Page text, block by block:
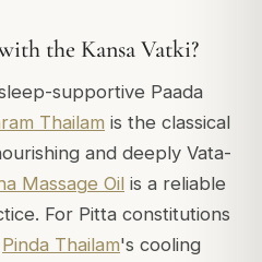
the Kansa Vatki?
supportive Paada
Thailam is the classical
and deeply Vata-
Massage Oil is a reliable
For Pitta constitutions
Pinda Thailam's cooling